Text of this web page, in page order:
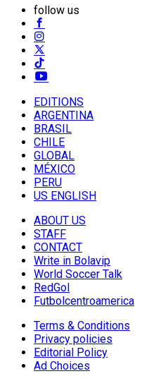
follow us
EDITIONS
ARGENTINA
BRASIL
CHILE
GLOBAL
MÉXICO
PERU
US ENGLISH
ABOUT US
STAFF
CONTACT
Write in Bolavip
World Soccer Talk
RedGol
Futbolcentroamerica
Terms & Conditions
Privacy policies
Editorial Policy
Ad Choices